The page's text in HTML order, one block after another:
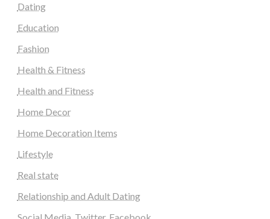
Dating
Education
Fashion
Health & Fitness
Health and Fitness
Home Decor
Home Decoration Items
Lifestyle
Real state
Relationship and Adult Dating